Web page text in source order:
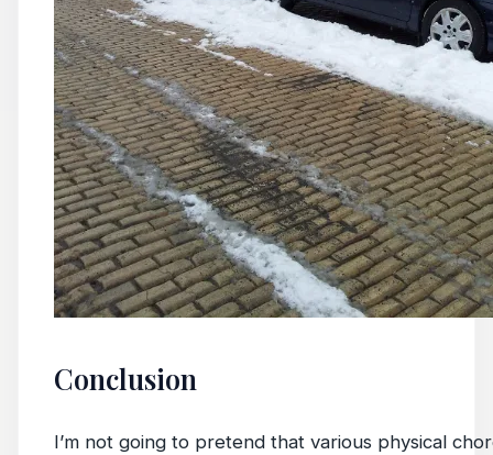
Conclusion
I’m not going to pretend that various physical